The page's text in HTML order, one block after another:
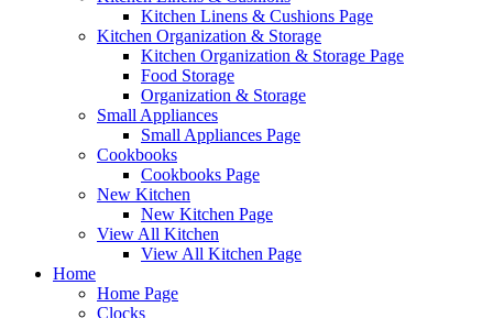
Kitchen Linens & Cushions Page
Kitchen Organization & Storage
Kitchen Organization & Storage Page
Food Storage
Organization & Storage
Small Appliances
Small Appliances Page
Cookbooks
Cookbooks Page
New Kitchen
New Kitchen Page
View All Kitchen
View All Kitchen Page
Home
Home Page
Clocks